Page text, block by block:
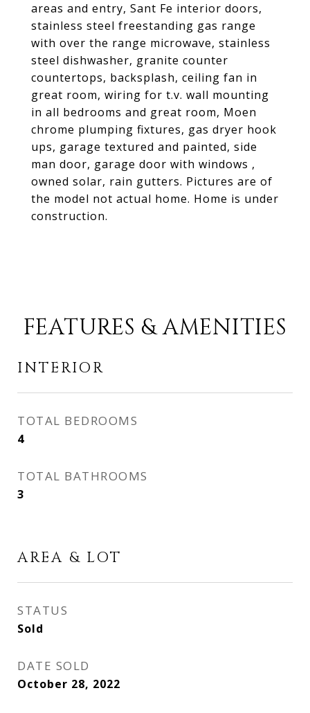
areas and entry, Sant Fe interior doors,
stainless steel freestanding gas range
with over the range microwave, stainless
steel dishwasher, granite counter
countertops, backsplash, ceiling fan in
great room, wiring for t.v. wall mounting
in all bedrooms and great room, Moen
chrome plumping fixtures, gas dryer hook
ups, garage textured and painted, side
man door, garage door with windows ,
owned solar, rain gutters. Pictures are of
the model not actual home. Home is under
construction.
FEATURES & AMENITIES
INTERIOR
TOTAL BEDROOMS
4
TOTAL BATHROOMS
3
AREA & LOT
STATUS
Sold
DATE SOLD
October 28, 2022